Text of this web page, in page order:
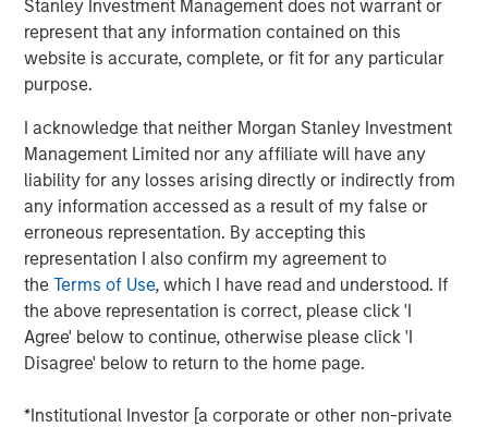
Stanley Investment Management does not warrant or
represent that any information contained on this
website is accurate, complete, or fit for any particular
purpose.
I acknowledge that neither Morgan Stanley Investment
Management Limited nor any affiliate will have any
liability for any losses arising directly or indirectly from
any information accessed as a result of my false or
erroneous representation. By accepting this
representation I also confirm my agreement to
theTerms of Use, which I have read and understood. If
the above representation is correct, please click 'I
Agree' below to continue, otherwise please click 'I
Disagree' below to return to the home page.
*Institutional Investor [a corporate or other non-private
platform. Fetch will leverage this funding to expand its
business on four axes: product innovation to enhance the
user experience and partner success; further
development in the platform’s proprietary A.I. and
machine learning technologies; investment in growing
the app’s user base; and hiring top talent to shepherd this
next phase of hypergrowth.
“Fetch is transforming the way brands and consumers
connect and solving the biggest problems in advertising,”
said Wes Schroll, CEO & Founder of Fetch. “This financing
will allow us to innovate faster and supercharge our
ability to bring our platform to more brands and more
households.”
companies, most recently hiring Sean Han (Chief